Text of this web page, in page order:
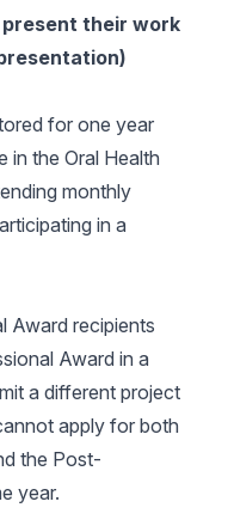
their work
for one year
in the Oral Health
monthly
in a
Award recipients
Award in a
a different project
apply for both
the Post-
year.